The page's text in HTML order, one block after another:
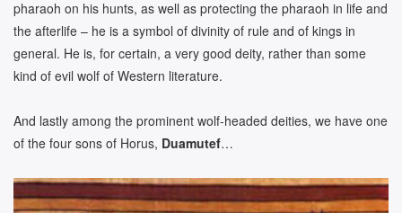
pharaoh on his hunts, as well as protecting the pharaoh in life and
the afterlife – he is a symbol of divinity of rule and of kings in
general. He is, for certain, a very good deity, rather than some
kind of evil wolf of Western literature.
And lastly among the prominent wolf-headed deities, we have one
of the four sons of Horus, Duamutef…